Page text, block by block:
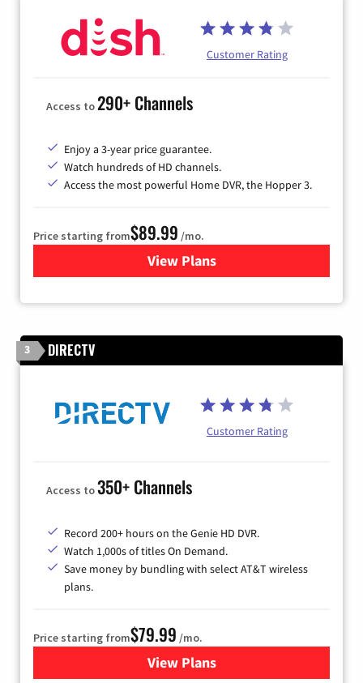
Customer Rating
Access to290+ Channels
Enjoy a 3-year price guarantee.
Watch hundreds of HD channels.
Access the most powerful Home DVR, the Hopper 3.
Price starting from$89.99 /mo.
View Plans
for DISH TV
3 DIRECTV
Customer Rating
Access to350+ Channels
Record 200+ hours on the Genie HD DVR.
Watch 1,000s of titles On Demand.
Save money by bundling with select AT&T wireless
plans.
Price starting from$79.99 /mo.
View Plansfor DIRECTV